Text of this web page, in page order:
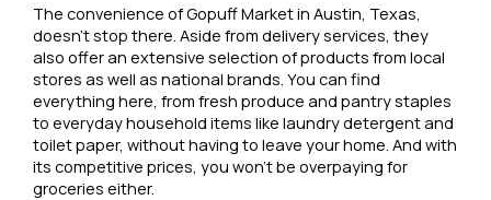
The convenience of Gopuff Market in Austin, Texas,
doesn’t stop there. Aside from delivery services, they
also offer an extensive selection of products from local
stores as well as national brands. You can find
everything here, from fresh produce and pantry staples
to everyday household items like laundry detergent and
toilet paper, without having to leave your home. And with
its competitive prices, you won’t be overpaying for
groceries either.